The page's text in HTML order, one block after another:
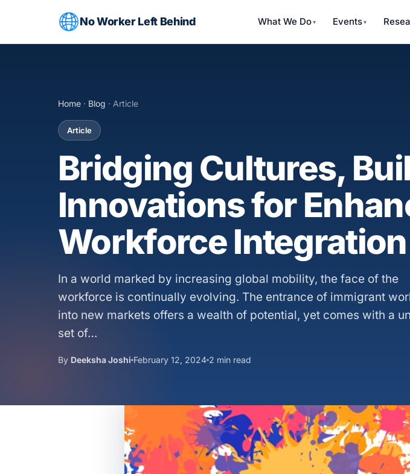
No Worker Left Behind What We Do Events
Home · Blog · Article
Article
Bridging Cultures,
Innovations for
Workforce Integration
In a world marked by increasing global mobility, the face of the
workforce is continually evolving. The entrance of immigrant
into new markets offers a wealth of potential, yet comes with a
set of…
By Deeksha Joshi February 12, 2024 2 min read